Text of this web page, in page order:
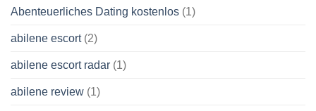
Abenteuerliches Dating kostenlos (1)
abilene escort(2)
abilene escort radar (1)
abilene review (1)